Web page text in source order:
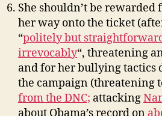
She shouldn’t be
her way onto the ticket
“politely but
irrevocably“, threatening
and for her bullying tactics
the campaign (threatening
from the DNC; attacking